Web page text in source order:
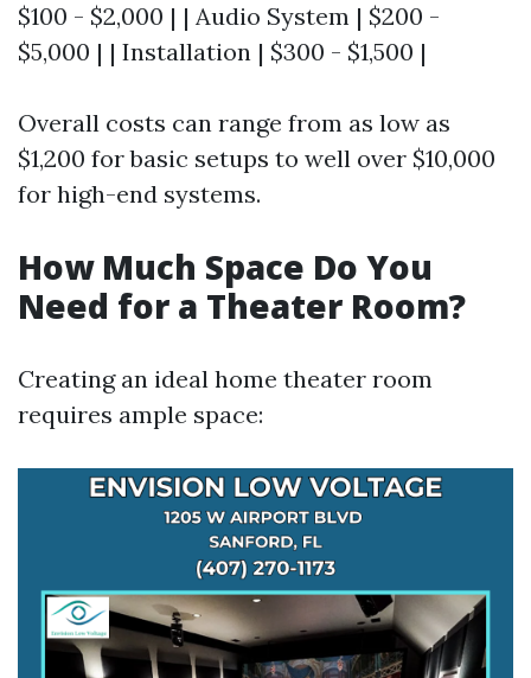
$100 - $2,000 | | Audio System | $200 -
$5,000 | | Installation | $300 - $1,500 |
Overall costs can range from as low as
$1,200 for basic setups to well over $10,000
for high-end systems.
How Much Space Do You
Need for a Theater Room?
Creating an ideal home theater room
requires ample space: